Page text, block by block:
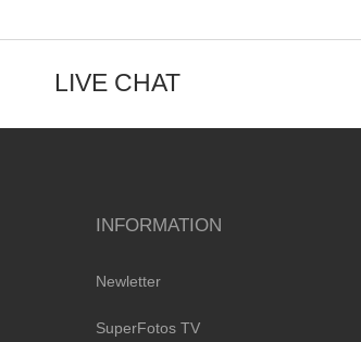
LIVE CHAT
INFORMATION
Newletter
SuperFotos TV